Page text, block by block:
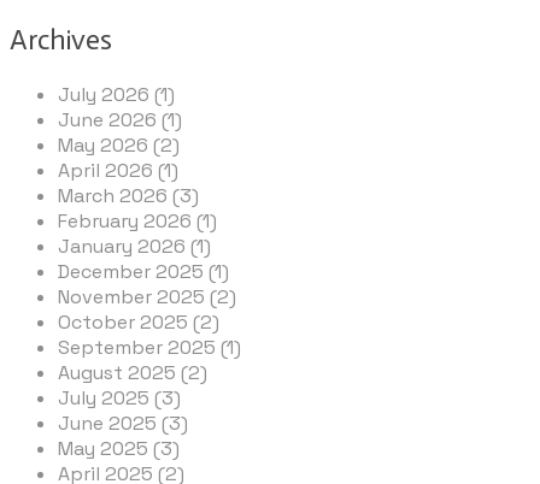
Archives
July 2026 (1)
June 2026 (1)
May 2026 (2)
April 2026 (1)
March 2026 (3)
February 2026 (1)
January 2026 (1)
December 2025 (1)
November 2025 (2)
October 2025 (2)
September 2025 (1)
August 2025 (2)
July 2025 (3)
June 2025 (3)
May 2025 (3)
April 2025 (2)